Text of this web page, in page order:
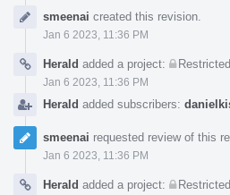
Timelinesmeenai created this revision.
Jan 6 2023, 11:36 PM
Herald added a project:
Jan 6 2023, 11:36 PM
Herald added subscribers:
smeenai requested review of this
Jan 6 2023, 11:36 PM
Herald added a project: